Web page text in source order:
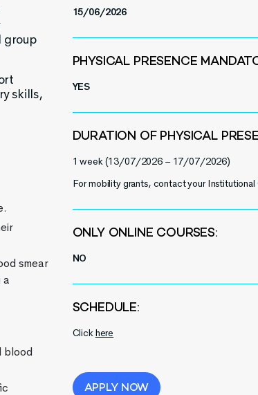
group
skills,
smear
a
blood
15/06/2026
PHYSICAL PRESENCE
YES
DURATION OF PHYSICAL
1 week (13/07/2026 – 17/07/2026)
For mobility grants, contact your
ONLY ONLINE COURSES:
NO
SCHEDULE:
Clickhere
APPLY NOW